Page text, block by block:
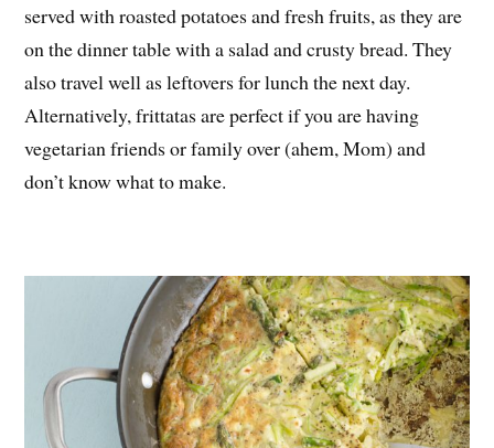
served with roasted potatoes and fresh fruits, as they are
on the dinner table with a salad and crusty bread. They
also travel well as leftovers for lunch the next day.
Alternatively, frittatas are perfect if you are having
vegetarian friends or family over (ahem, Mom) and
don’t know what to make.